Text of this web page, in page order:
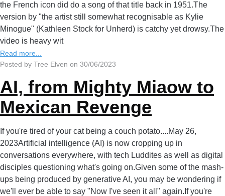
the French icon did do a song of that title back in 1951.The
version by "the artist still somewhat recognisable as Kylie
Minogue" (Kathleen Stock for Unherd) is catchy yet drowsy.The
video is heavy wit
Read more...
Posted by Tree Elven on 30/06/2023
AI, from Mighty Miaow to
Mexican Revenge
If you're tired of your cat being a couch potato....May 26,
2023Artificial intelligence (AI) is now cropping up in
conversations everywhere, with tech Luddites as well as digital
disciples questioning what's going on.Given some of the mash-
ups being produced by generative AI, you may be wondering if
we'll ever be able to say "Now I've seen it all" again.If you're